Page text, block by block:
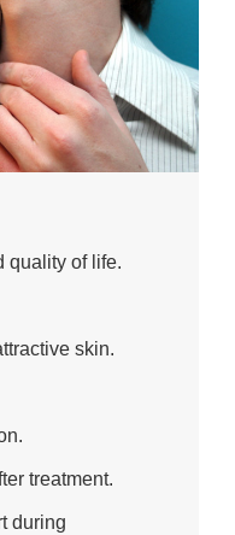
quality of life.
skin.
treatment.
during